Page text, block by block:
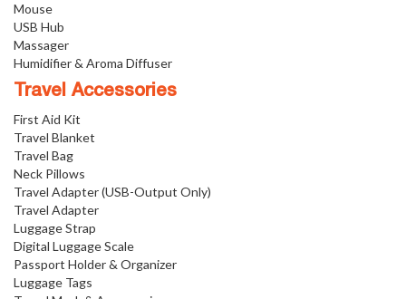
Mouse
USB Hub
Massager
Humidifier & Aroma Diffuser
Travel Accessories
First Aid Kit
Travel Blanket
Travel Bag
Neck Pillows
Travel Adapter (USB-Output Only)
Travel Adapter
Luggage Strap
Digital Luggage Scale
Passport Holder & Organizer
Luggage Tags